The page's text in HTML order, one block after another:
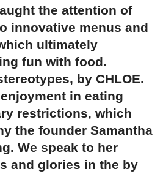
the attention of
innovative menus and
ultimately
fun with food.
by CHLOE.
in eating
restrictions, which
the founder Samantha
We speak to her
and glories in the by